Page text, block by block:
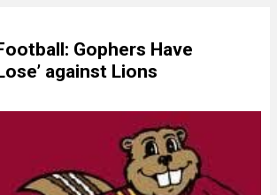
Gophers Have
against Lions